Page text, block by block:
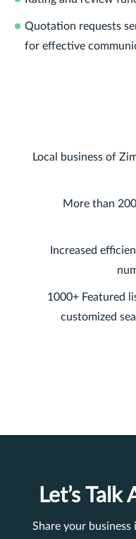
Quotation requests
for effective
Local business of
More than
Increased
1000+ Featured
customized
Let’s
Share your